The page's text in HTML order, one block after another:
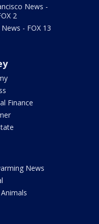
News -
2
- FOX 13
Finance
News